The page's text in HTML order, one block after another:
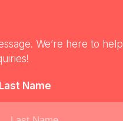
We’re here to help
Last Name